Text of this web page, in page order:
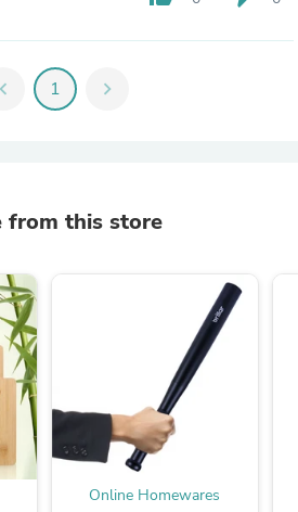
chevron_left 1 chevron_right
from this store
Online Homewares